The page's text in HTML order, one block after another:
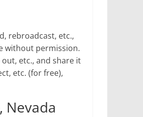
rebroadcast, etc.,
without permission.
etc., and share it
etc. (for free),
Nevada